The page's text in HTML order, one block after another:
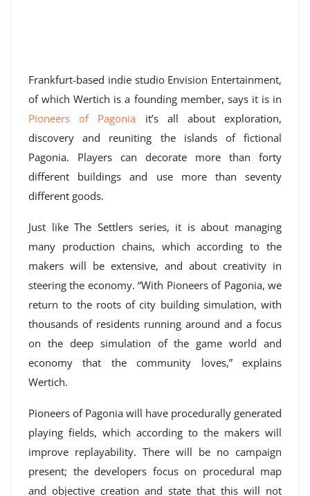
Frankfurt-based indie studio Envision Entertainment,
of which Wertich is a founding member, says it is in
Pioneers of Pagonia it’s all about exploration,
discovery and reuniting the islands of fictional
Pagonia. Players can decorate more than forty
different buildings and use more than seventy
different goods.
Just like The Settlers series, it is about managing
many production chains, which according to the
makers will be extensive, and about creativity in
steering the economy. “With Pioneers of Pagonia, we
return to the roots of city building simulation, with
thousands of residents running around and a focus
on the deep simulation of the game world and
economy that the community loves,” explains
Wertich.
Pioneers of Pagonia will have procedurally generated
playing fields, which according to the makers will
improve replayability. There will be no campaign
present; the developers focus on procedural map
and objective creation and state that this will not